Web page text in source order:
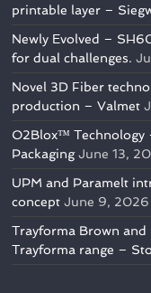
printable layer –
Newly Evolved –
for dual challenges.
Novel 3D Fiber
production – Valmet
O2Blox™ Technology
Packaging June 13,
UPM and Paramelt
concept June 9, 2026
Trayforma Brown and
Trayforma range –